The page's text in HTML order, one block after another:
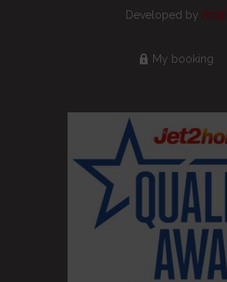
Developed by mirai
My booking